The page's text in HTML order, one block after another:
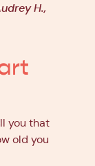
H.,
you that
old you